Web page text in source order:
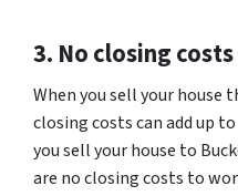
3. No closing costs
When you sell your house
closing costs can add up
you sell your house to
are no closing costs to